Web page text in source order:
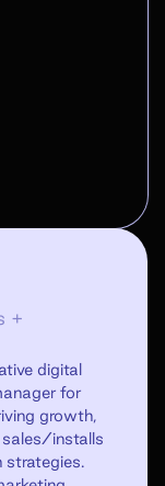
+
digital
for
growth,
sales/installs